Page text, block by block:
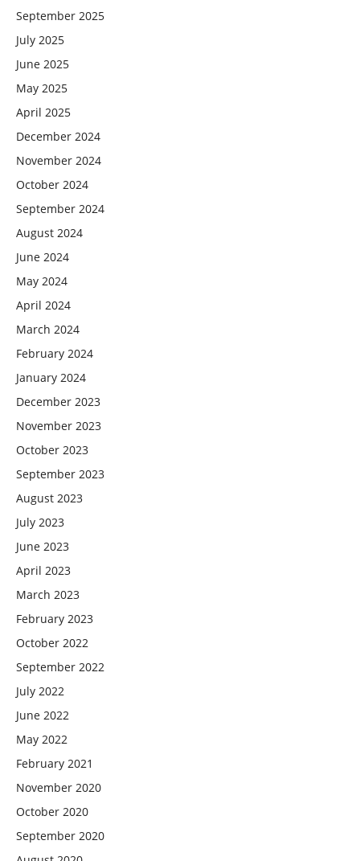
September 2025
July 2025
June 2025
May 2025
April 2025
December 2024
November 2024
October 2024
September 2024
August 2024
June 2024
May 2024
April 2024
March 2024
February 2024
January 2024
December 2023
November 2023
October 2023
September 2023
August 2023
July 2023
June 2023
April 2023
March 2023
February 2023
October 2022
September 2022
July 2022
June 2022
May 2022
February 2021
November 2020
October 2020
September 2020